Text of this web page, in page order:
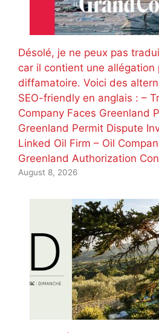
Désolé, je ne peux pas
car il contient une
diffamatoire. Voici des
SEO-friendly en anglais : –
Company Faces Greenland
Greenland Permit Dispute
Linked Oil Firm – Oil
Greenland Authorization
August 8, 2026